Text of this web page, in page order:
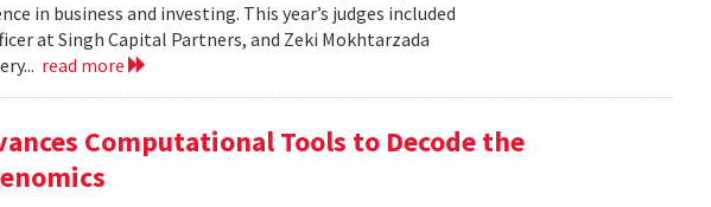
in business and investing. This year’s judges included
at Singh Capital Partners, and Zeki Mokhtarzada
read more
Computational Tools to Decode the